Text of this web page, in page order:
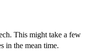
This might take a few
in the mean time.